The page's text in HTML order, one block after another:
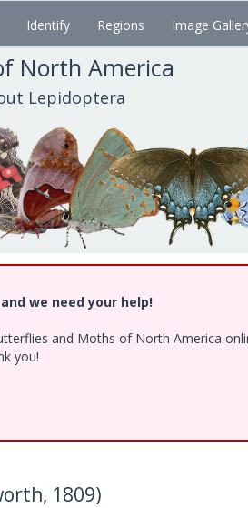
Identify Regions Image
North America
Lepidoptera
we need your help!
and Moths of North America
you!
1809)